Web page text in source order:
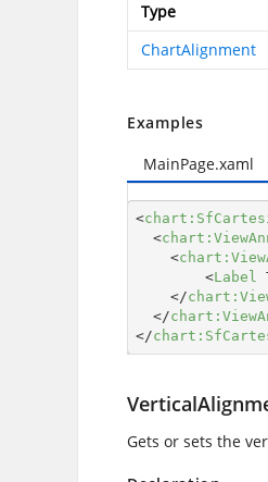
Type
ChartAlignment
Examples
MainPage.xaml
<
<
<
<Label
</
</
</
Gets or sets the